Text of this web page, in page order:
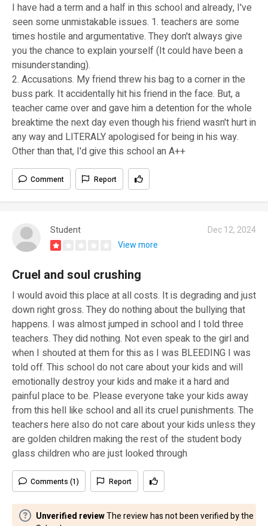
I have had a term and a half in this school and already, I've
seen some unmistakable issues. 1. teachers are some
times hostile and argumentative. They don't always give
you the chance to explain yourself (It could have been a
misunderstanding).
2. Accusations. My friend threw his bag to a corner in the
buss park. It accidentally hit his friend in the face. But, a
teacher came over and gave him a detention for the whole
breaktime the next day even though his friend wasn't hurt in
any way and LITERALY apologised for being in his way.
Other than that, I'd give this school an A++
Comment Report
Student
Dec 12, 2024
View more
Cruel and soul crushing
I would avoid this place at all costs. It is degrading and just
down right gross. They do nothing about the bullying that
happens. I was almost jumped in school and I told three
teachers. They did nothing. Not even speak to the girl and
when I shouted at them for this as I was BLEEDING I was
told off. This school do not care about your kids and will
emotionally destroy your kids and make it a hard and
painful place to be. Please everyone take your kids away
from this hell like school and all its cruel punishments. The
teachers here also do not care about your kids unless they
are golden children making the rest of the student body
glass children who are just looked through
Comments (1) Report
Unverified reviewThe review has not been verified by the